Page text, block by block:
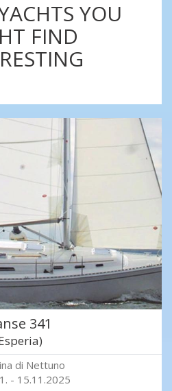
YOU
FIND
341
di Nettuno
- 15.11.2025